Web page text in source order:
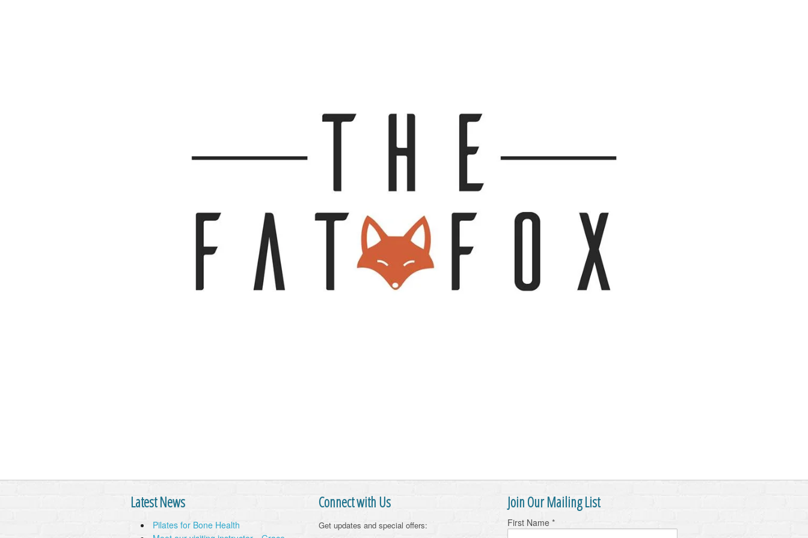
Latest News
Pilates for Bone Health
Connect with Us
Get updates and special offers:
Join Our Mailing List
First Name *